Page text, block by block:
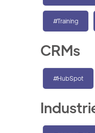
#Training
CRMs
#HubSpot